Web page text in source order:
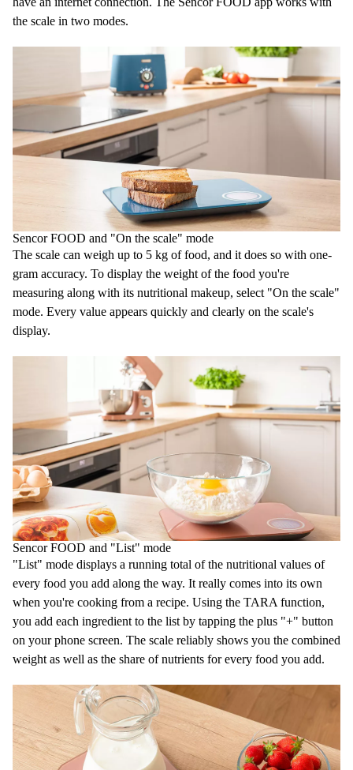
the scale in two modes.
Sencor FOOD and "On the scale" mode
The scale can weigh up to 5 kg of food, and it does so with one-
gram accuracy. To display the weight of the food you're
measuring along with its nutritional makeup, select "On the scale"
mode. Every value appears quickly and clearly on the scale's
display.
Sencor FOOD and "List" mode
"List" mode displays a running total of the nutritional values of
every food you add along the way. It really comes into its own
when you're cooking from a recipe. Using the TARA function,
you add each ingredient to the list by tapping the plus "+" button
on your phone screen. The scale reliably shows you the combined
weight as well as the share of nutrients for every food you add.